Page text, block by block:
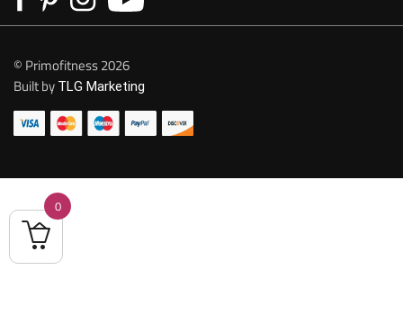
© Primofitness 2026
Built by TLG Marketing
0